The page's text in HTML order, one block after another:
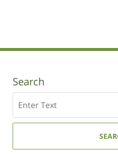
12:47
Search